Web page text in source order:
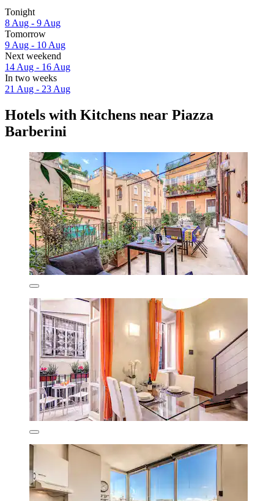
Tonight
8 Aug - 9 Aug
Tomorrow
9 Aug - 10 Aug
Next weekend
14 Aug - 16 Aug
In two weeks
21 Aug - 23 Aug
Hotels with Kitchens near Piazza
Barberini